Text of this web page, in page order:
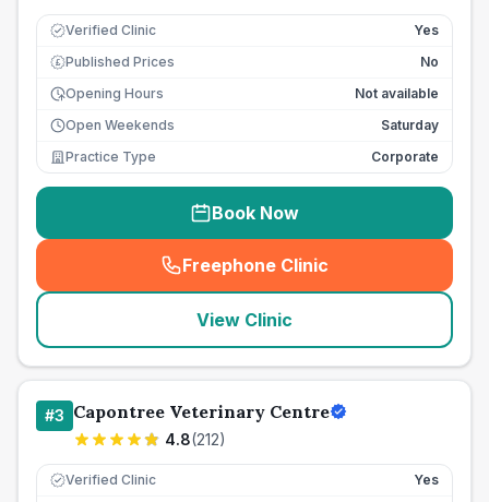
Verified Clinic Yes
£ Published Prices
No
Opening Hours
Not available
Open Weekends
Saturday
Practice Type
Corporate
Book Now
Freephone Clinic
(seo_lab_card_freephone
View Clinic
#3 Capontree Veterinary Centre
4.8(212)
Verified Clinic Yes